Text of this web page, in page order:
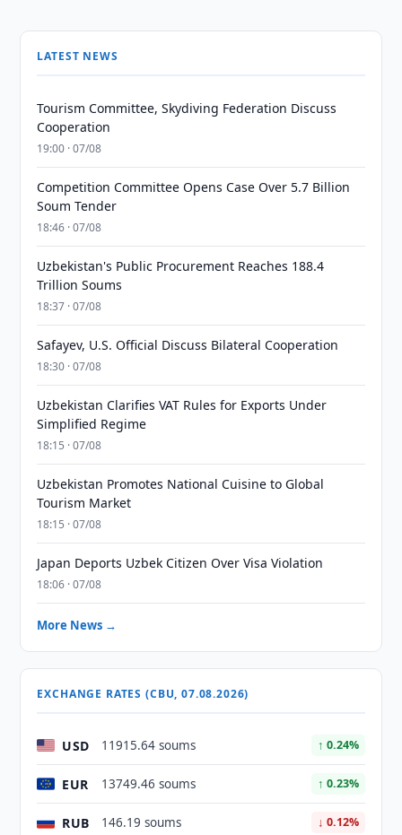
LATEST NEWS
Tourism Committee, Skydiving Federation Discuss
Cooperation
19:00 · 07/08
Competition Committee Opens Case Over 5.7 Billion
Soum Tender
18:46 · 07/08
Uzbekistan's Public Procurement Reaches 188.4
Trillion Soums
18:37 · 07/08
Safayev, U.S. Official Discuss Bilateral Cooperation
18:30 · 07/08
Uzbekistan Clarifies VAT Rules for Exports Under
Simplified Regime
18:15 · 07/08
Uzbekistan Promotes National Cuisine to Global
Tourism Market
18:15 · 07/08
Japan Deports Uzbek Citizen Over Visa Violation
18:06 · 07/08
More News →
EXCHANGE RATES (CBU, 07.08.2026)
USD 11915.64 soums ↑ 0.24%
EUR 13749.46 soums ↑ 0.23%
RUB 146.19 soums ↓ 0.12%